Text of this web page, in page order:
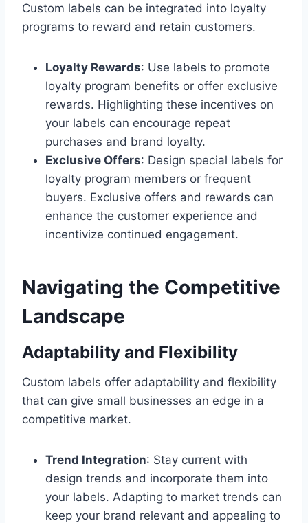
Custom labels can be integrated into loyalty
programs to reward and retain customers.
Loyalty Rewards: Use labels to promote
loyalty program benefits or offer exclusive
rewards. Highlighting these incentives on
your labels can encourage repeat
purchases and brand loyalty.
Exclusive Offers: Design special labels for
loyalty program members or frequent
buyers. Exclusive offers and rewards can
enhance the customer experience and
incentivize continued engagement.
Navigating the Competitive
Landscape
Adaptability and Flexibility
Custom labels offer adaptability and flexibility
that can give small businesses an edge in a
competitive market.
Trend Integration: Stay current with
design trends and incorporate them into
your labels. Adapting to market trends can
keep your brand relevant and appealing to